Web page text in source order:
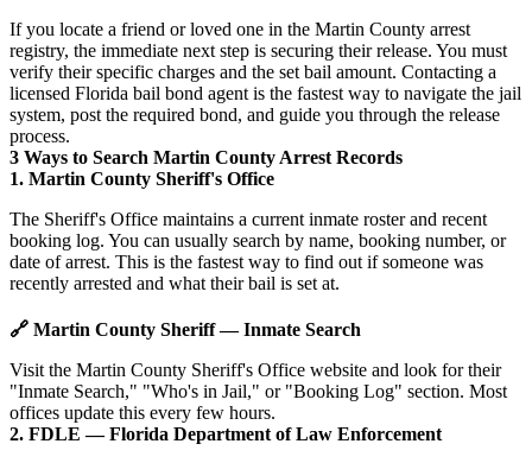
If you locate a friend or loved one in the Martin County arrest
registry, the immediate next step is securing their release. You must
verify their specific charges and the set bail amount. Contacting a
licensed Florida bail bond agent is the fastest way to navigate the jail
system, post the required bond, and guide you through the release
process.
3 Ways to Search Martin County Arrest Records
1. Martin County Sheriff's Office
The Sheriff's Office maintains a current inmate roster and recent
booking log. You can usually search by name, booking number, or
date of arrest. This is the fastest way to find out if someone was
recently arrested and what their bail is set at.
🔗 Martin County Sheriff — Inmate Search
Visit the Martin County Sheriff's Office website and look for their
"Inmate Search," "Who's in Jail," or "Booking Log" section. Most
offices update this every few hours.
2. FDLE — Florida Department of Law Enforcement